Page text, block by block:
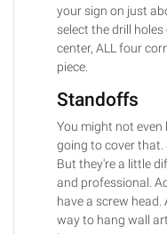
your sign on just
select the drill
center, ALL four
piece.
Standoffs
You might not
going to cover that.
But they're a little
and professional.
have a screw
way to hang wall